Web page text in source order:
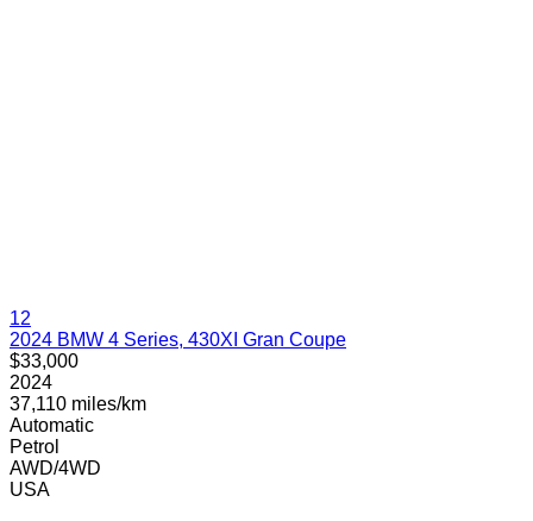
12
2024 BMW 4 Series, 430XI Gran Coupe
$33,000
2024
37,110 miles/km
Automatic
Petrol
AWD/4WD
USA